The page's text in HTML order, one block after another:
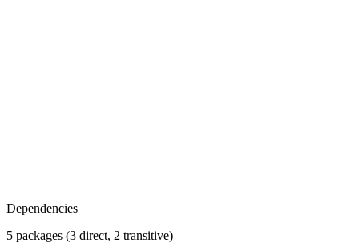
Dependencies
5 packages (3 direct, 2 transitive)